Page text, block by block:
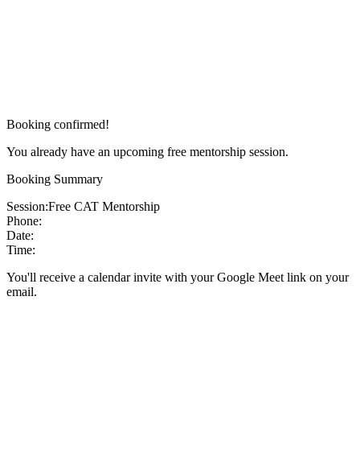
Booking confirmed!
You already have an upcoming free mentorship session.
Booking Summary
Session:Free CAT Mentorship
Phone:
Date:
Time:
You'll receive a calendar invite with your Google Meet link on your
email.